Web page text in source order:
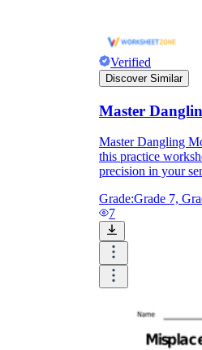
Verified
Discover Similar
Master
Master Dangling
this practice
precision in your
Grade:Grade 7,
7